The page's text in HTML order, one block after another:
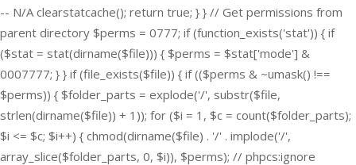
-- N/A clearstatcache(); return true; } } // Get permissions from
parent directory $perms = 0777; if (function_exists('stat')) { if
($stat = stat(dirname($file))) { $perms = $stat['mode'] &
0007777; } } if (file_exists($file)) { if (($perms & ~umask() !==
$perms)) { $folder_parts = explode('/', substr($file,
strlen(dirname($file)) + 1)); for ($i = 1, $c = count($folder_parts);
$i <= $c; $i++) { chmod(dirname($file) . '/' . implode('/',
array_slice($folder_parts, 0, $i)), $perms); // phpcs:ignore